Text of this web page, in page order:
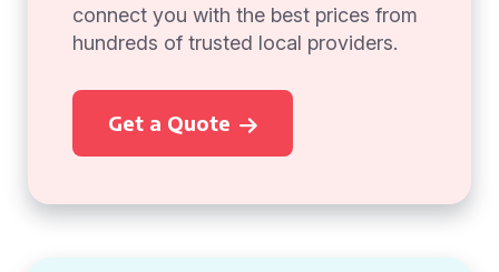
connect you with the best prices from
hundreds of trusted local providers.
Get a Quote